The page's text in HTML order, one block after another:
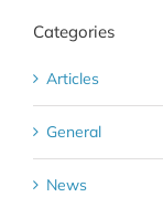
Categories
Articles
General
News